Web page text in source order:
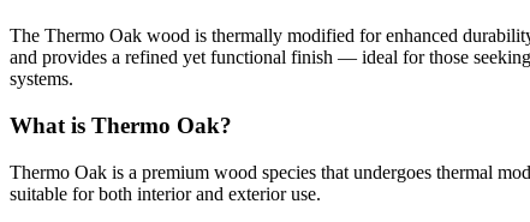
The Thermo Oak wood is thermally modified for enhanced
and provides a refined yet functional finish — ideal for those
systems.
What is Thermo Oak?
Thermo Oak is a premium wood species that undergoes thermal
suitable for both interior and exterior use.